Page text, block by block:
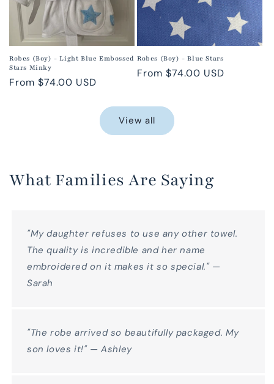
Robes (Boy) - Light Blue Embossed
Stars Minky
Regular
From $74.00 USD
Robes (Boy) - Blue Stars
Regular
From $74.00 USD
View all
What Families Are Saying
"My daughter refuses to use any other towel.
The quality is incredible and her name
embroidered on it makes it so special." —
Sarah
"The robe arrived so beautifully packaged. My
son loves it!" — Ashley